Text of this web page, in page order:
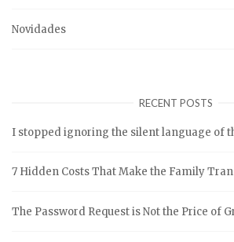
Novidades
RECENT POSTS
I stopped ignoring the silent language of
7 Hidden Costs That Make the Family
The Password Request is Not the Price of